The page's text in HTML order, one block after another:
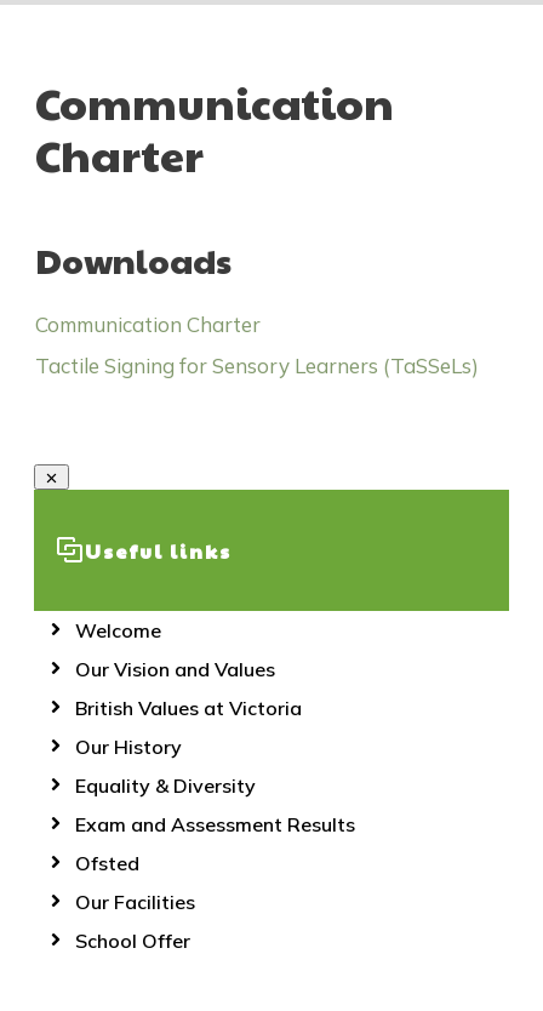
Communication
Charter
Downloads
Communication Charter
Tactile Signing for Sensory Learners (TaSSeLs)
Useful links
Welcome
Our Vision and Values
British Values at Victoria
Our History
Equality & Diversity
Exam and Assessment Results
Ofsted
Our Facilities
School Offer